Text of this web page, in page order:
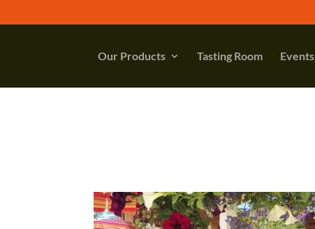
Our Products Tasting Room Events